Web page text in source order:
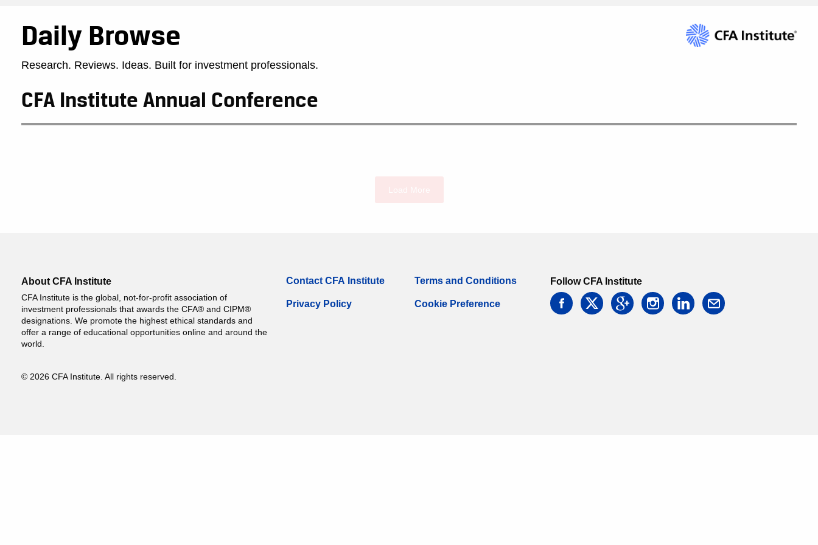
Daily Browse
Research. Reviews. Ideas. Built for investment professionals.
CFA Institute Annual Conference
About CFA Institute
CFA Institute is the global, not-for-profit association of
investment professionals that awards the CFA® and CIPM®
designations. We promote the highest ethical standards and
offer a range of educational opportunities online and around the
world.
© 2026 CFA Institute. All rights reserved.
Contact CFA Institute
Privacy Policy
Terms and Conditions
Cookie Preference
Follow CFA Institute
facebooktwitter googleinstagramlinkedin